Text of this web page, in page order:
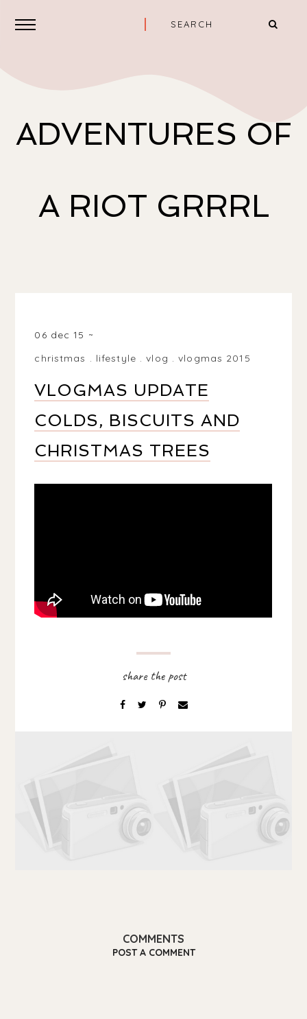
ADVENTURES OF
A RIOT GRRRL
06 dec 15
christmas . lifestyle .vlog .vlogmas 2015
VLOGMAS UPDATE
COLDS, BISCUITS AND
CHRISTMAS TREES
COMMENTS
POST A COMMENT